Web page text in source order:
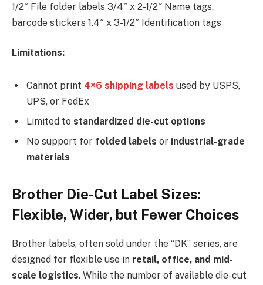
1/2″ File folder labels 3/4″ x 2-1/2″ Name tags,
barcode stickers 1.4″ x 3-1/2″ Identification tags
Limitations:
Cannot print 4×6 shipping labels used by USPS,
UPS, or FedEx
Limited to standardized die-cut options
No support for folded labels or industrial-grade
materials
Brother Die-Cut Label Sizes:
Flexible, Wider, but Fewer Choices
Brother labels, often sold under the “DK” series, are
designed for flexible use in retail, office, and mid-
scale logistics. While the number of available die-cut